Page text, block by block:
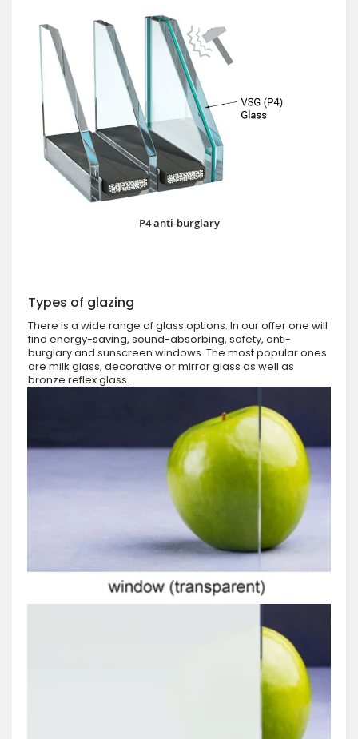
P4 anti-burglary
Types of glazing
There is a wide range of glass options. In our offer one will
find energy-saving, sound-absorbing, safety, anti-
burglary and sunscreen windows. The most popular ones
are milk glass, decorative or mirror glass as well as
bronze reflex glass.